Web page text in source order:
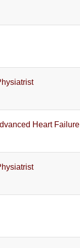
Heart Failure